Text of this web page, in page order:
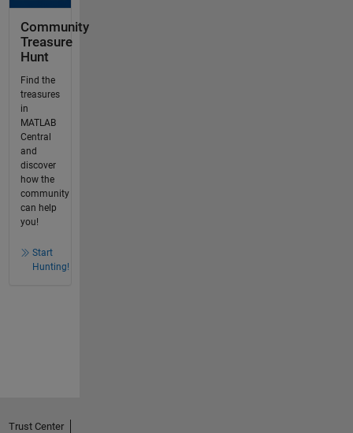
Community
Treasure
Hunt
Find the
treasures
in
MATLAB
Central
and
discover
how the
community
can help
you!
Start
Hunting!
Trust Center